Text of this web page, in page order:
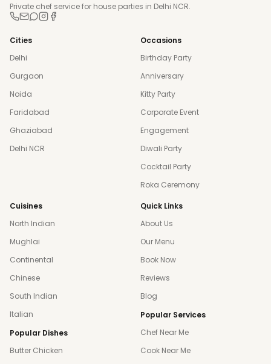
Private chef service for house parties in Delhi NCR.
Cities
Delhi
Gurgaon
Noida
Faridabad
Ghaziabad
Delhi NCR
Occasions
Birthday Party
Anniversary
Kitty Party
Corporate Event
Engagement
Diwali Party
Cocktail Party
Roka Ceremony
Cuisines
North Indian
Mughlai
Continental
Chinese
South Indian
Italian
Popular Dishes
Butter Chicken
Quick Links
About Us
Our Menu
Book Now
Reviews
Blog
Popular Services
Chef Near Me
Cook Near Me